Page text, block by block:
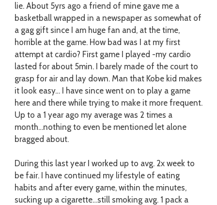
lie. About 5yrs ago a friend of mine gave me a
basketball wrapped in a newspaper as somewhat of
a gag gift since I am huge fan and, at the time,
horrible at the game. How bad was I at my first
attempt at cardio? First game I played -my cardio
lasted for about 5min. I barely made of the court to
grasp for air and lay down. Man that Kobe kid makes
it look easy… I have since went on to play a game
here and there while trying to make it more frequent.
Up to a 1 year ago my average was 2 times a
month…nothing to even be mentioned let alone
bragged about.
During this last year I worked up to avg. 2x week to
be fair. I have continued my lifestyle of eating
habits and after every game, within the minutes,
sucking up a cigarette…still smoking avg. 1 pack a